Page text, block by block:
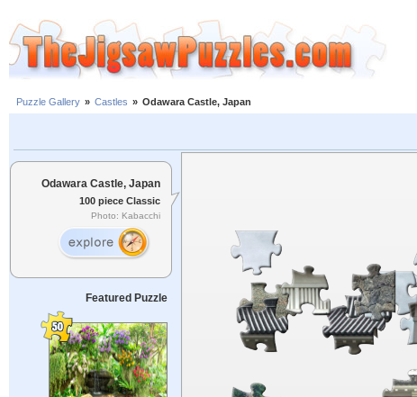
Puzzle Gallery » Castles » Odawara Castle, Japan
Odawara Castle, Japan
100 piece Classic
Photo: Kabacchi
Featured Puzzle